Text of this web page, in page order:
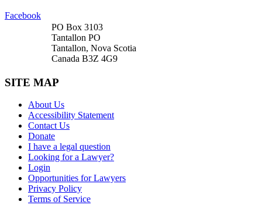
Facebook
PO Box 3103
Tantallon PO
Tantallon, Nova Scotia
Canada B3Z 4G9
SITE MAP
About Us
Accessibility Statement
Contact Us
Donate
I have a legal question
Looking for a Lawyer?
Login
Opportunities for Lawyers
Privacy Policy
Terms of Service